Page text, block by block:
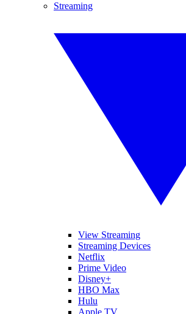
Streaming
View Streaming
Streaming Devices
Netflix
Prime Video
Disney+
HBO Max
Hulu
Apple TV